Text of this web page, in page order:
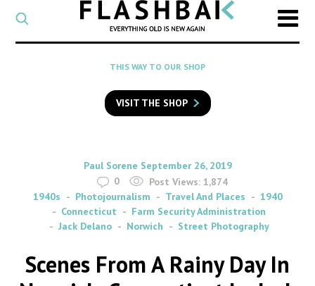
CATEGORY
Select
a
category
SEARCH
to
search
Flashback
THIS WAY TO OUR SHOP
VISIT THE SHOP
By
Paul Sorene on
September 26, 2019
0
Post Views: 1,874
1940s
Photojournalism Travel And Places
1940
Connecticut
Farm Security Administration
Jack Delano
Norwich Street Photography
Scenes From A Rainy Day In